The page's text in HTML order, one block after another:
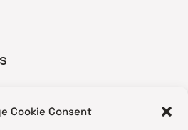
Cookie Consent